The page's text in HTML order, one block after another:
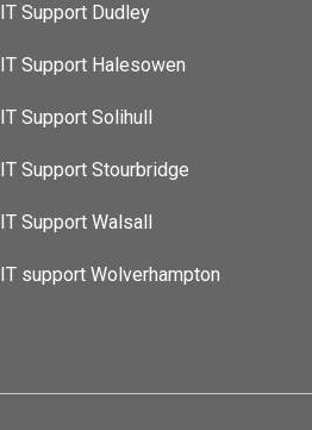
IT Support Dudley
IT Support Halesowen
IT Support Solihull
IT Support Stourbridge
IT Support Walsall
IT support Wolverhampton